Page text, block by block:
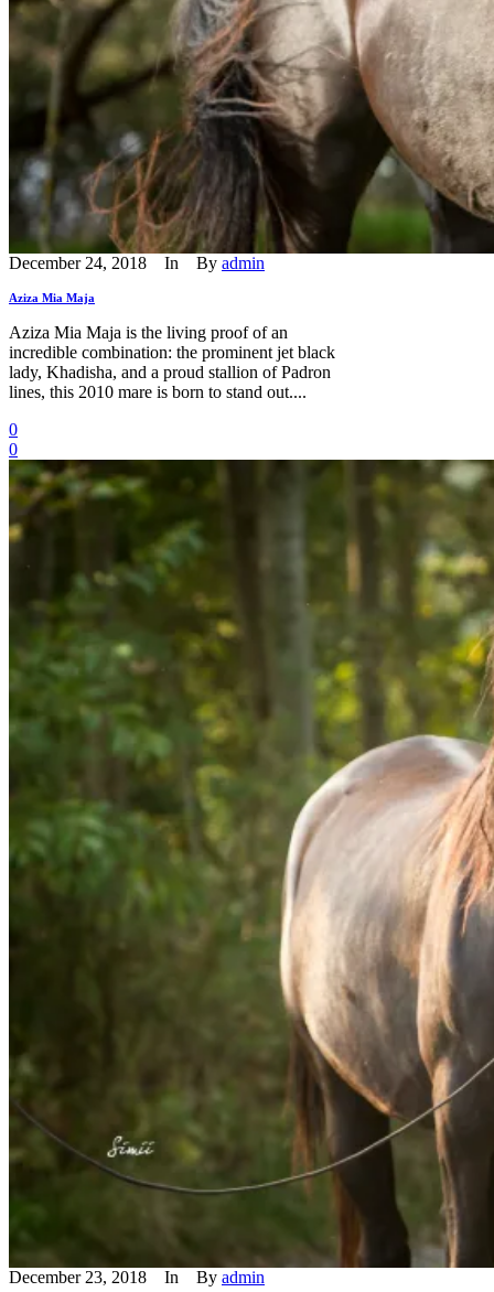
December 24, 2018 In By admin
Aziza Mia Maja
Aziza Mia Maja is the living proof of an
incredible combination: the prominent jet black
lady, Khadisha, and a proud stallion of Padron
lines, this 2010 mare is born to stand out....
0
0
December 23, 2018 In By admin